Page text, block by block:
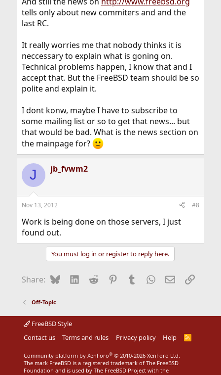
tells only about new commiters and and the
last RC.
It really worries me that nobody thinks it is
neccessary to explain what is goning on.
Technical problems happen, I know that and I
accept that. But the FreeBSD team should be so
polite and explain it.
I dont konw, maybe I have to subscribe to
some mailing list or so to get that news... but
that would be bad. What is the news section on
the mainpage for?
J jb_fvwm2
Nov 13, 2012 #8
Work is being done on those servers, I just
found out.
You must log in or register to reply here.
Share: BlueskyLinkedIn
Reddit Pinterest
Tumblr WhatsApp
EmailLink
Off-Topic
FreeBSD Style
Contact us
Terms and rules Privacy policy Help
R
Community platform by XenForo® © 2010-2026 XenForo Ltd.
The mark FreeBSD is a registered trademark of The FreeBSD
Foundation and is used by The FreeBSD Project with the